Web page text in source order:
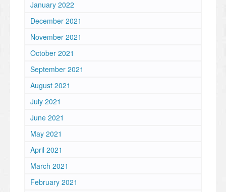
January 2022
December 2021
November 2021
October 2021
September 2021
August 2021
July 2021
June 2021
May 2021
April 2021
March 2021
February 2021